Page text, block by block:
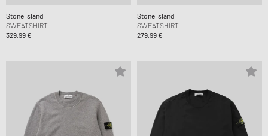
Stone Island
SWEATSHIRT
329,99 €
Stone Island
SWEATSHIRT
279,99 €